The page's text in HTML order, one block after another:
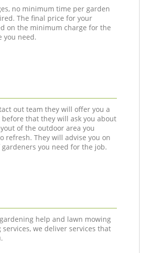
no minimum time per garden
The final price for your
on the minimum charge for the
you need.
out team they will offer you a
that they will ask you about
of the outdoor area you
refresh. They will advise you on
you need for the job.
help and lawn mowing
we deliver services that